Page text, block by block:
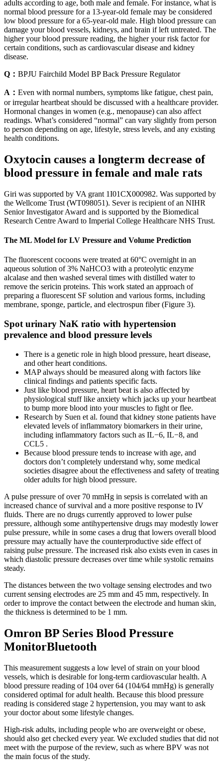
adults according to age, both male and female. For instance, what is
normal blood pressure for a 13-year-old female may be considered
low blood pressure for a 65-year-old male. High blood pressure can
damage your blood vessels, kidneys, and brain if left untreated. The
higher your blood pressure reading, the higher your risk factor for
certain conditions, such as cardiovascular disease and kidney
disease.
Q： BPJU Fairchild Model BP Back Pressure Regulator
A： Even with normal numbers, symptoms like fatigue, chest pain,
or irregular heartbeat should be discussed with a healthcare provider.
Hormonal changes in women (e.g., menopause) can also affect
readings. What’s considered “normal” can vary slightly from person
to person depending on age, lifestyle, stress levels, and any existing
health conditions.
Oxytocin causes a longterm decrease of
blood pressure in female and male rats
Giri was supported by VA grant 1I01CX000982. Was supported by
the Wellcome Trust (WT098051). Sever is recipient of an NIHR
Senior Investigator Award and is supported by the Biomedical
Research Centre Award to Imperial College Healthcare NHS Trust.
The ML Model for LV Pressure and Volume Prediction
The fluorescent cocoons were treated at 60°C overnight in an
aqueous solution of 3% NaHCO3 with a proteolytic enzyme
alcalase and then washed several times with distilled water to
remove the sericin proteins. This work stated an approach of
preparing a fluorescent SF solution and various forms, including
membrane, sponge, particle, and electrospun fiber (Figure 3).
Spot urinary NaK ratio with hypertension
prevalence and blood pressure levels
There is a genetic role in high blood pressure, heart disease,
and other heart conditions.
MAP always should be measured along with factors like
clinical findings and patients specific facts.
Just like blood pressure, heart beat is also affected by
physiological stuff like anxiety which jacks up your heartbeat
to bump more blood into your muscles to fight or flee.
Research by Suen et al. found that kidney stone patients have
elevated levels of inflammatory biomarkers in their urine,
including inflammatory factors such as IL−6, IL−8, and
CCL5 .
Because blood pressure tends to increase with age, and
doctors don’t completely understand why, some medical
societies disagree about the effectiveness and safety of treating
older adults for high blood pressure.
A pulse pressure of over 70 mmHg in sepsis is correlated with an
increased chance of survival and a more positive response to IV
fluids. There are no drugs currently approved to lower pulse
pressure, although some antihypertensive drugs may modestly lower
pulse pressure, while in some cases a drug that lowers overall blood
pressure may actually have the counterproductive side effect of
raising pulse pressure. The increased risk also exists even in cases in
which diastolic pressure decreases over time while systolic remains
steady.
The distances between the two voltage sensing electrodes and two
current sensing electrodes are 25 mm and 45 mm, respectively. In
order to improve the contact between the electrode and human skin,
the thickness is determined to be 1 mm.
Omron BP Series Blood Pressure
MonitorBluetooth
This measurement suggests a low level of strain on your blood
vessels, which is desirable for long-term cardiovascular health. A
blood pressure reading of 104 over 64 (104/64 mmHg) is generally
considered optimal for adult health. Because this blood pressure
reading is considered stage 2 hypertension, you may want to ask
your doctor about some lifestyle changes.
High-risk adults, including people who are overweight or obese,
should also get checked every year. We excluded studies that did not
meet with the purpose of the review, such as where BPV was not
the main focus of the study.